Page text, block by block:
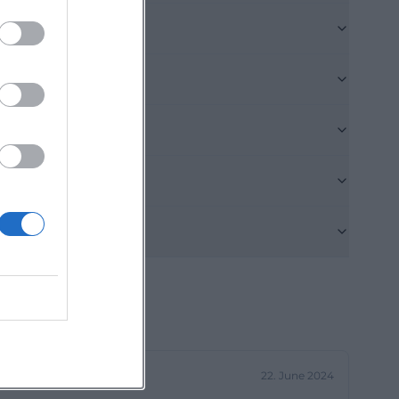
and is only
as a
and less
spaces are
of being
is located in
conveniently
potential
93 euros
22. June 2024